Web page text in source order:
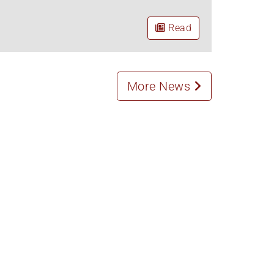
Read
More News